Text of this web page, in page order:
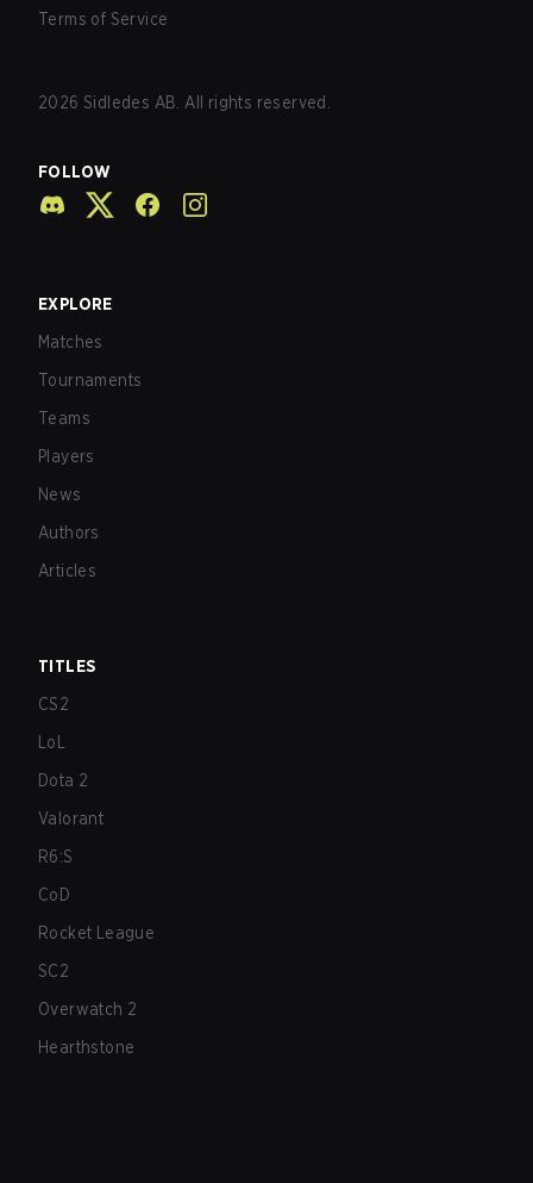
Terms of Service
2026 Sidledes AB. All rights reserved.
FOLLOW
EXPLORE
Matches
Tournaments
Teams
Players
News
Authors
Articles
TITLES
CS2
LoL
Dota 2
Valorant
R6:S
CoD
Rocket League
SC2
Overwatch 2
Hearthstone